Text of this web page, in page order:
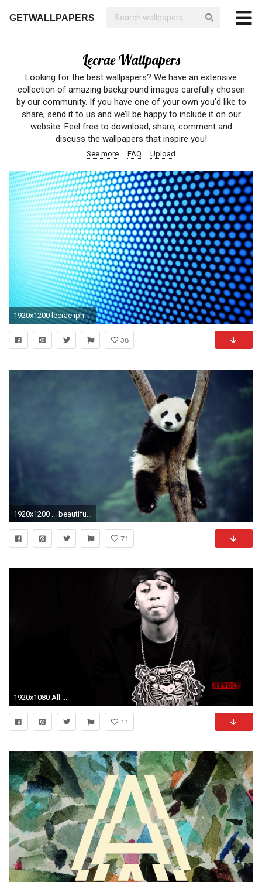
GETWALLPAPERS
Lecrae Wallpapers
Looking for the best wallpapers? We have an extensive
collection of amazing background images carefully chosen
by our community. If you have one of your own you’d like to
share, send it to us and we’ll be happy to include it on our
website. Feel free to download, share, comment and
discuss the wallpapers that inspire you!
See more FAQ Upload
1920x1200 lecrae iphone 5 wallpaper ...
38
1920x1200 ... beautiful baby panda bear wallpaper ...
71
1920x1080 All ...
11